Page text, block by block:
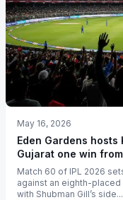
May 16, 2026
Eden Gardens hosts
Gujarat one win
Match 60 of IPL 2026
against an eighth-placed
with Shubman Gill’s side...